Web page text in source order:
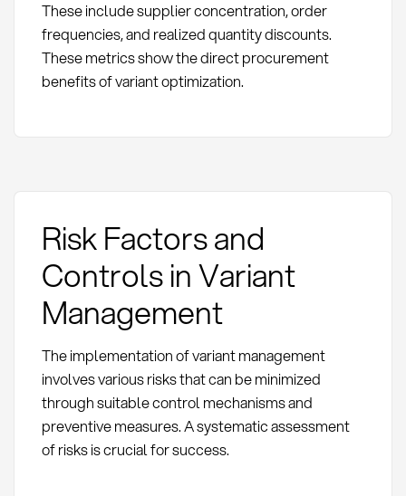
These include supplier concentration, order
frequencies, and realized quantity discounts.
These metrics show the direct procurement
benefits of variant optimization.
Risk Factors and
Controls in Variant
Management
The implementation of variant management
involves various risks that can be minimized
through suitable control mechanisms and
preventive measures. A systematic assessment
of risks is crucial for success.